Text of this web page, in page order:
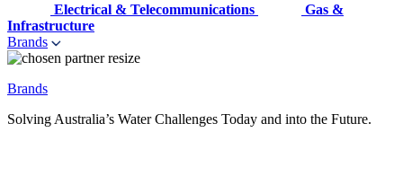
Electrical & Telecommunications
Gas &
Infrastructure
Brands
Brands
Solving Australia’s Water Challenges Today and into the Future.